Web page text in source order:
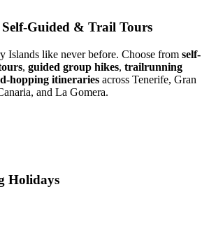
Guided & Trail Tours
Islands like never before. Choose from self-
, guided group hikes, trailrunning
hopping itineraries across Tenerife, Gran
and La Gomera.
Holidays